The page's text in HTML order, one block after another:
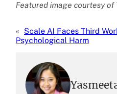
Featured image courtesy
« Scale AI Faces Third
Psychological Harm